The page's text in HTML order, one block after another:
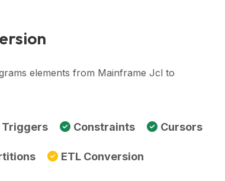
elements from Mainframe Jcl to
Triggers Constraints Cursors
ETL Conversion